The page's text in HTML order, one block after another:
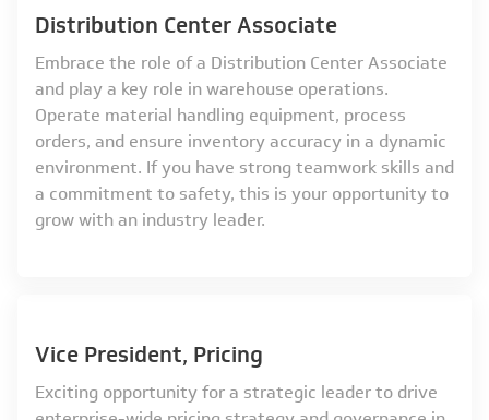
Distribution Center Associate
Embrace the role of a Distribution Center Associate
and play a key role in warehouse operations.
Operate material handling equipment, process
orders, and ensure inventory accuracy in a dynamic
environment. If you have strong teamwork skills and
a commitment to safety, this is your opportunity to
grow with an industry leader.
Vice President, Pricing
Exciting opportunity for a strategic leader to drive